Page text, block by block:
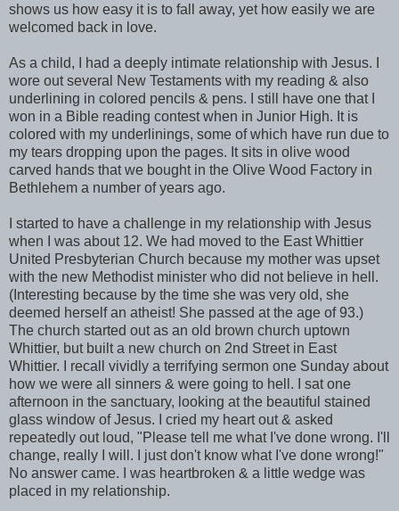
shows us how easy it is to fall away, yet how easily we are
welcomed back in love.
As a child, I had a deeply intimate relationship with Jesus. I
wore out several New Testaments with my reading & also
underlining in colored pencils & pens. I still have one that I
won in a Bible reading contest when in Junior High. It is
colored with my underlinings, some of which have run due to
my tears dropping upon the pages. It sits in olive wood
carved hands that we bought in the Olive Wood Factory in
Bethlehem a number of years ago.
I started to have a challenge in my relationship with Jesus
when I was about 12. We had moved to the East Whittier
United Presbyterian Church because my mother was upset
with the new Methodist minister who did not believe in hell.
(Interesting because by the time she was very old, she
deemed herself an atheist! She passed at the age of 93.)
The church started out as an old brown church uptown
Whittier, but built a new church on 2nd Street in East
Whittier. I recall vividly a terrifying sermon one Sunday about
how we were all sinners & were going to hell. I sat one
afternoon in the sanctuary, looking at the beautiful stained
glass window of Jesus. I cried my heart out & asked
repeatedly out loud, "Please tell me what I've done wrong. I'll
change, really I will. I just don't know what I've done wrong!"
No answer came. I was heartbroken & a little wedge was
placed in my relationship.